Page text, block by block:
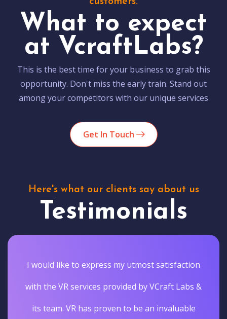
What to expect
at VcraftLabs?
This is the best time for your business to grab this
opportunity. Don't miss the early train. Stand out
among your competitors with our unique services
Get In Touch
Here's what our clients say about us
Testimonials
I would like to express my utmost satisfaction
with the VR services provided by VCraft Labs &
its team. VR has proven to be an invaluable